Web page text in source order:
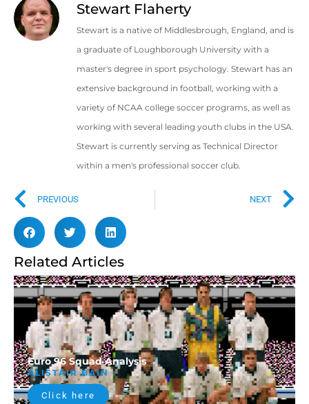
Stewart Flaherty
Stewart is a native of Middlesbrough, England, and is
a graduate of Loughborough University with a
master's degree in sport psychology. Stewart has an
extensive background in football, working with a
variety of NCAA college soccer programs, as well as
working with several leading youth clubs in the USA.
Stewart is currently serving as Technical Director
within a men's professional soccer club.
PREVIOUS NEXT
Related Articles
Euro 96 Squad Analysis
ALISTAIR BAIN
Click here